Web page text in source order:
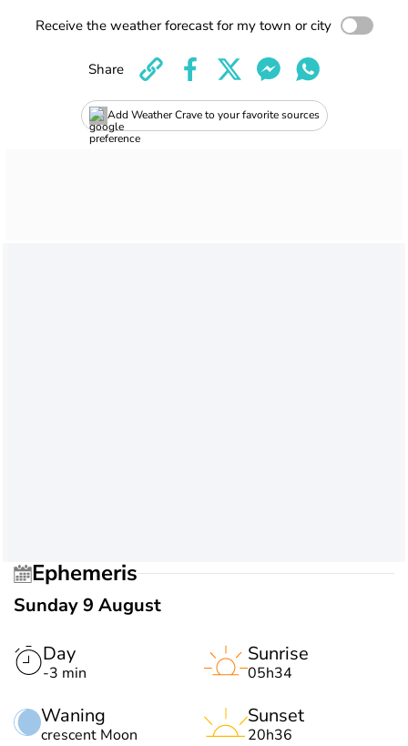
Receive the weather forecast for my town or city
Add Weather Crave to your favorite sources
Share
Ephemeris
Sunday 9 August
Day
-3 min
Waning
crescent Moon
Sunrise
05h34
Sunset
20h36